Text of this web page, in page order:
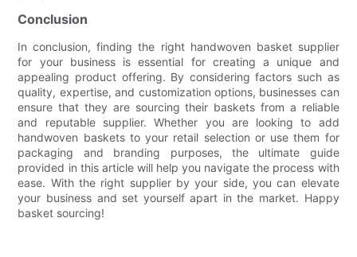
Conclusion
In conclusion, finding the right handwoven basket supplier
for your business is essential for creating a unique and
appealing product offering. By considering factors such as
quality, expertise, and customization options, businesses can
ensure that they are sourcing their baskets from a reliable
and reputable supplier. Whether you are looking to add
handwoven baskets to your retail selection or use them for
packaging and branding purposes, the ultimate guide
provided in this article will help you navigate the process with
ease. With the right supplier by your side, you can elevate
your business and set yourself apart in the market. Happy
basket sourcing!